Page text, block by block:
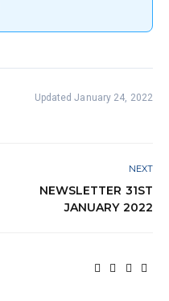
Updated January 24, 2022
NEXT
NEWSLETTER 31ST
JANUARY 2022